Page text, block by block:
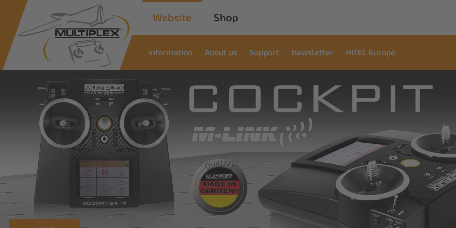
Website Shop
Information About us Support Newsletter HiTEC Europe
Commercial
Solutions
Innovative solutions for industrial applications
read more